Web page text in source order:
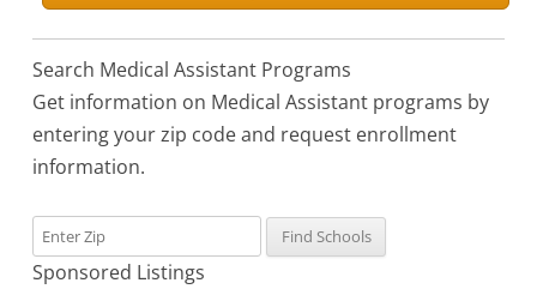
Search Medical Assistant Programs
Get information on Medical Assistant programs by
entering your zip code and request enrollment
information.
Sponsored Listings